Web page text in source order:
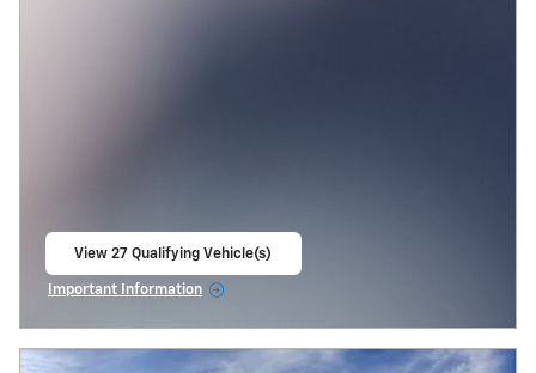
View 27 Qualifying Vehicle(s)
Important Information